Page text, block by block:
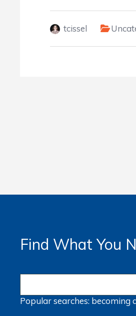
tcissel
Find What You
Popular searches: becoming